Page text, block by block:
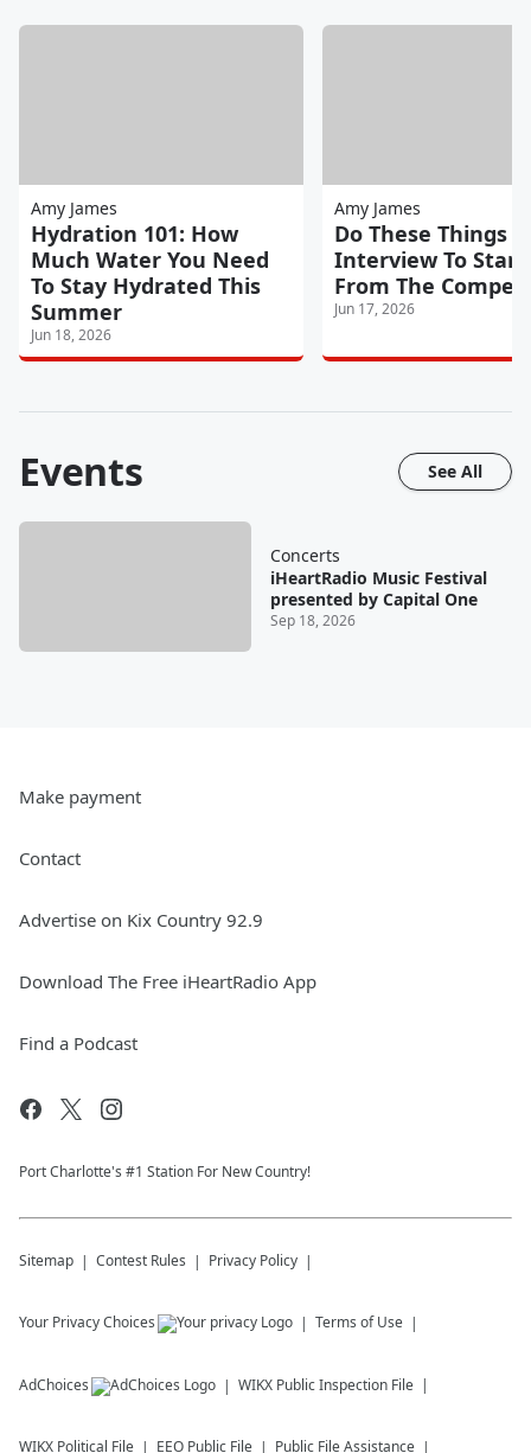
Amy James
Hydration 101: How
Much Water You Need
To Stay Hydrated This
Summer
Jun 18, 2026
Amy James
Do These Things
Interview To
From The
Jun 17, 2026
Events See All
Concerts
iHeartRadio Music Festival
presented by Capital One
Sep 18, 2026
Make payment
Contact
Advertise on Kix Country 92.9
Download The Free iHeartRadio App
Find a Podcast
Port Charlotte's #1 Station For New Country!
Sitemap Contest Rules Privacy Policy
Your Privacy Choices Terms of Use
AdChoices WIKX Public Inspection File
WIKX Political File EEO Public File Public File Assistance